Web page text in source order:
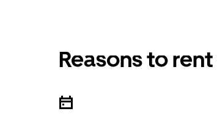
Reasons to